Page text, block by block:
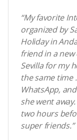
“My favorite
organized by
Holiday in
friend in a
Sevilla for my
the same time
WhatsApp,
she went
two hours
super friends.”